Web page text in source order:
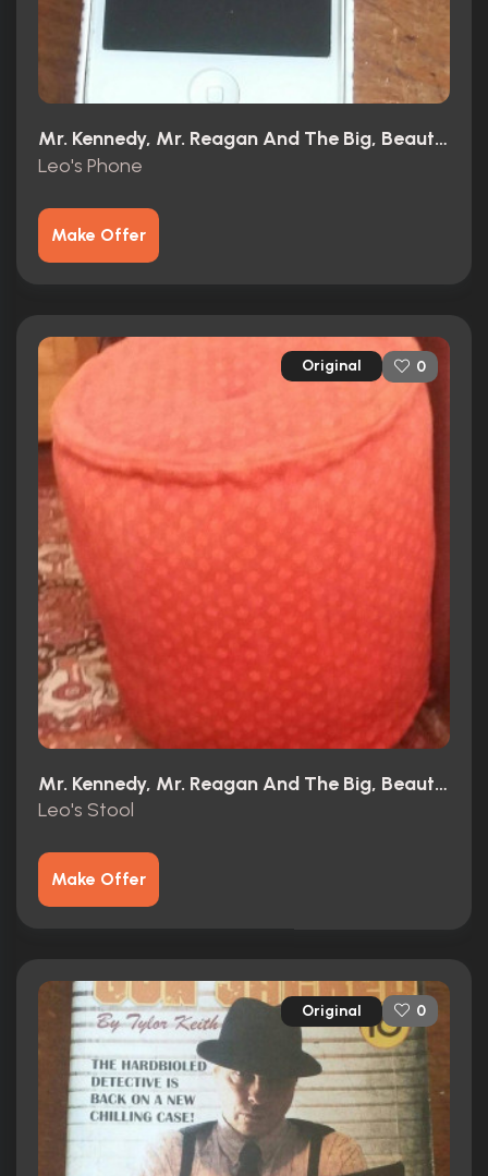
Mr. Kennedy, Mr. Reagan And The Big, Beautiful, Beleaguered American Dream (1966)
Leo's Phone
Make Offer
Original 0
Mr. Kennedy, Mr. Reagan And The Big, Beautiful, Beleaguered American Dream (1966)
Leo's Stool
Make Offer
Original 0